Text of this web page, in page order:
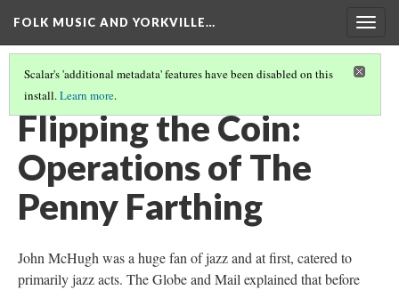
FOLK MUSIC AND YORKVILLE…
Scalar's 'additional metadata' features have been disabled on this
install.Learn more.
THE PENNY FARTHING
Flipping the Coin:
Operations of The
Penny Farthing
John McHugh was a huge fan of jazz and at first, catered to
primarily jazz acts. The Globe and Mail explained that before